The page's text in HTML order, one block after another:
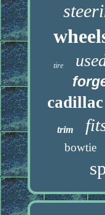
tire
cadillac
trim
bowtie